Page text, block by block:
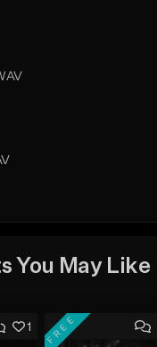
You May Like
1 FREE